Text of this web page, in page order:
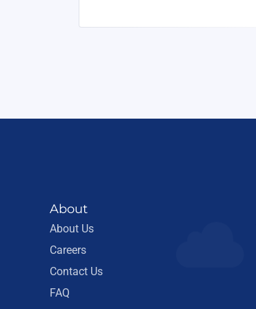
About
About Us
Careers
Contact Us
FAQ